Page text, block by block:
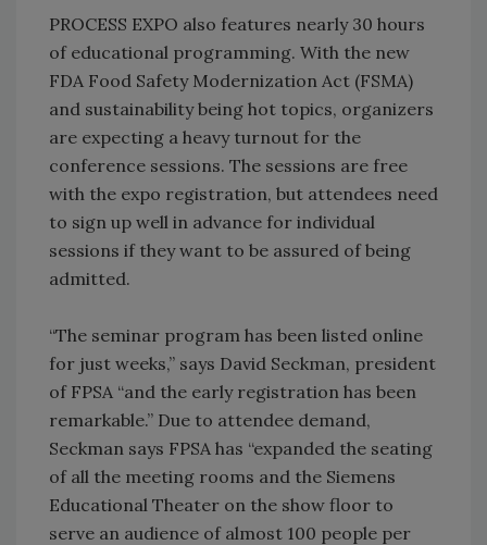
PROCESS EXPO also features nearly 30 hours
of educational programming. With the new
FDA Food Safety Modernization Act (FSMA)
and sustainability being hot topics, organizers
are expecting a heavy turnout for the
conference sessions. The sessions are free
with the expo registration, but attendees need
to sign up well in advance for individual
sessions if they want to be assured of being
admitted.
“The seminar program has been listed online
for just weeks,” says David Seckman, president
of FPSA “and the early registration has been
remarkable.” Due to attendee demand,
Seckman says FPSA has “expanded the seating
of all the meeting rooms and the Siemens
Educational Theater on the show floor to
serve an audience of almost 100 people per